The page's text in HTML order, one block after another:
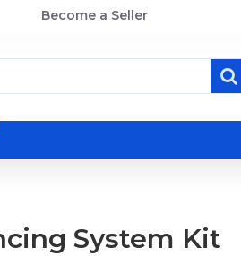
Become a Seller
System Kit